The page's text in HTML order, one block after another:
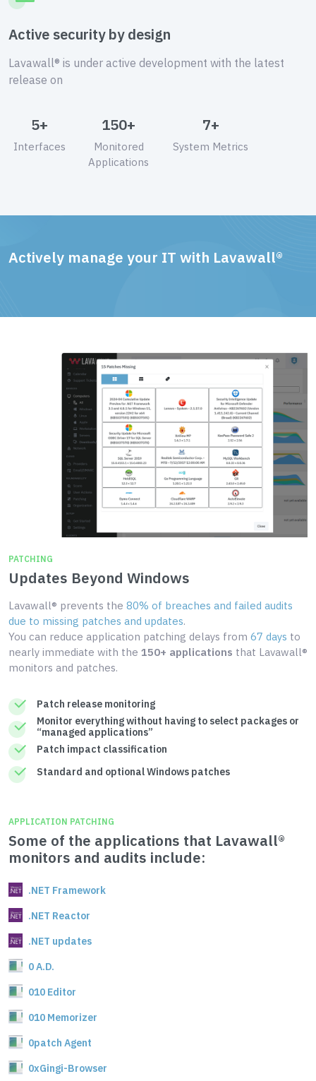
Active security by design
Lavawall® is under active development with the latest
release on
5+
Interfaces
150+
Monitored
Applications
7+
System Metrics
Actively manage your IT with Lavawall®
PATCHING
Updates Beyond Windows
Lavawall® prevents the 80% of breaches and failed audits
due to missing patches and updates.
You can reduce application patching delays from 67 days to
nearly immediate with the 150+ applications that Lavawall®
monitors and patches.
Patch release monitoring
Monitor everything without having to select packages or
“managed applications”
Patch impact classification
Standard and optional Windows patches
APPLICATION PATCHING
Some of the applications that Lavawall®
monitors and audits include:
.NET Framework
.NET Reactor
.NET updates
0 A.D.
010 Editor
010 Memorizer
0patch Agent
0xGingi-Browser